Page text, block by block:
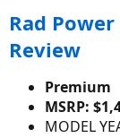
Rad
Review
Premium
MSRP:
MODEL